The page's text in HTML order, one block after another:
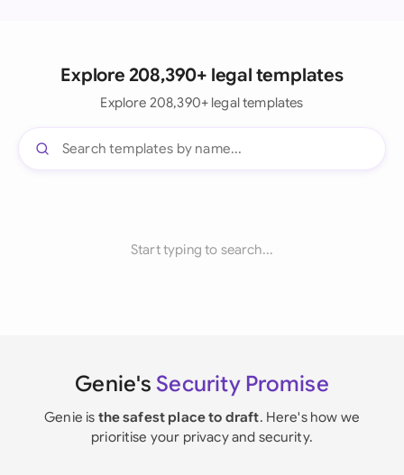
Explore 208,390+ legal templates
Explore 208,390+ legal templates
Start typing to search...
Genie's Security Promise
Genie is the safest place to draft. Here's how we
prioritise your privacy and security.